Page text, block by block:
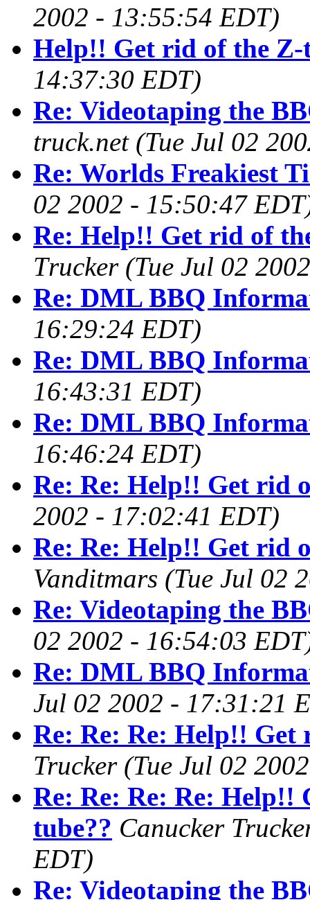
2002 - 13:55:54 EDT)
Help!! Get rid of the Z-
14:37:30 EDT)
Re: Videotaping the
truck.net (Tue Jul 02
Re: Worlds Freakiest
02 2002 - 15:50:47
Re: Help!! Get rid of
Trucker (Tue Jul 02
Re: DML BBQ
16:29:24 EDT)
Re: DML BBQ
16:43:31 EDT)
Re: DML BBQ
16:46:24 EDT)
Re: Re: Help!! Get rid
2002 - 17:02:41 EDT)
Re: Re: Help!! Get rid
Vanditmars (Tue Jul 02
Re: Videotaping the
02 2002 - 16:54:03
Re: DML BBQ
Jul 02 2002 - 17:31:21
Re: Re: Re: Help!! Get
Trucker (Tue Jul 02
Re: Re: Re: Re: Help!!
tube?? Canucker
EDT)
Re: Videotaping the